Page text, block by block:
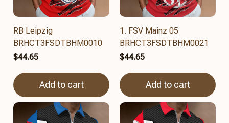
RB Leipzig
BRHCT3FSDTBHM0010
$44.65
Add to cart
1. FSV Mainz 05
BRHCT3FSDTBHM0021
$44.65
Add to cart